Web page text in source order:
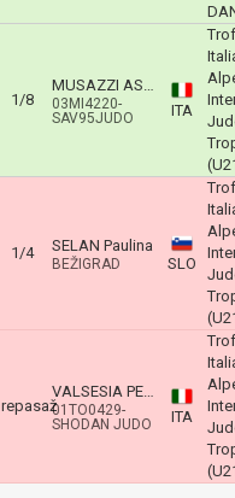
1/8
MUSAZZI ASIA
03MI4220-
SAV95JUDO
ITA
1/4 SELAN Paulina
BEŽIGRAD SLO
repasaž
VALSESIA PETRA
01TO0429-
SHODAN JUDO
ITA